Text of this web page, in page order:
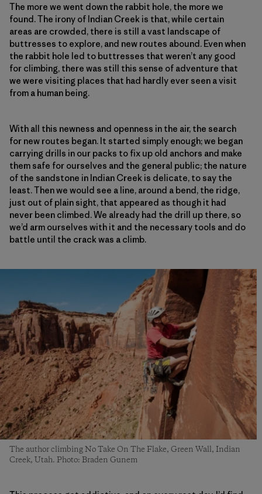
The more we went down the rabbit hole, the more we
found. The irony of Indian Creek is that, while certain
areas are crowded, there is still a vast landscape of
buttresses to explore, and new routes abound. Even when
the rabbit hole led to buttresses that weren’t any good
for climbing, there was still this sense of adventure that
we were visiting places that had hardly ever seen a visit
from a human being.
With all this newness and openness in the air, the search
for new routes began. It started simply enough; we began
carrying drills in our packs to fix up old anchors and make
them safe for ourselves and the general public; the nature
of the sandstone in Indian Creek is delicate, to say the
least. Then we would see a line, around a bend, the ridge,
just out of plain sight, that appeared as though it had
never been climbed. We already had the drill up there, so
we’d arm ourselves with it and the necessary tools and do
battle until the crack was a climb.
The author climbing No Take On The Flake, Green Wall, Indian
Creek, Utah. Photo: Braden Gunem